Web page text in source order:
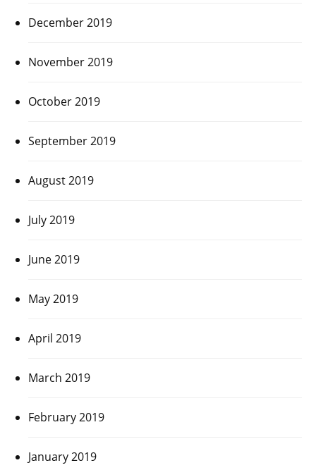
December 2019
November 2019
October 2019
September 2019
August 2019
July 2019
June 2019
May 2019
April 2019
March 2019
February 2019
January 2019